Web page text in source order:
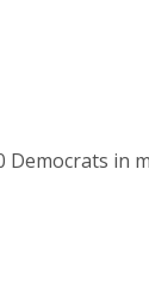
Democrats in